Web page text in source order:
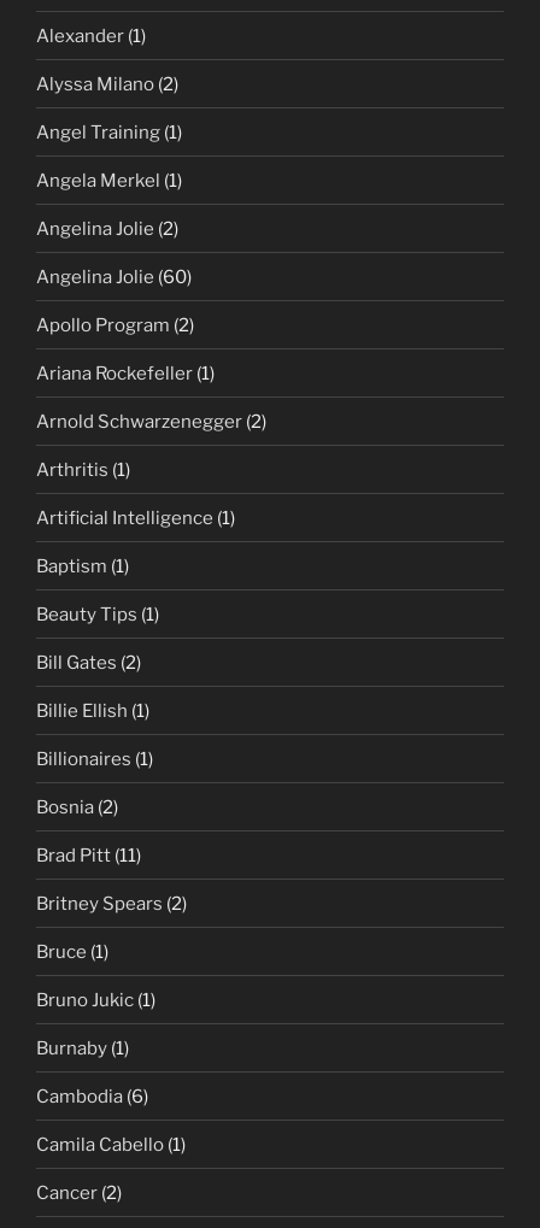
Alexander (1)
Alyssa Milano (2)
Angel Training (1)
Angela Merkel (1)
Angelina Jolie (2)
Angelina Jolie (60)
Apollo Program (2)
Ariana Rockefeller (1)
Arnold Schwarzenegger (2)
Arthritis (1)
Artificial Intelligence (1)
Baptism (1)
Beauty Tips (1)
Bill Gates (2)
Billie Ellish (1)
Billionaires (1)
Bosnia (2)
Brad Pitt (11)
Britney Spears (2)
Bruce (1)
Bruno Jukic (1)
Burnaby (1)
Cambodia (6)
Camila Cabello (1)
Cancer (2)